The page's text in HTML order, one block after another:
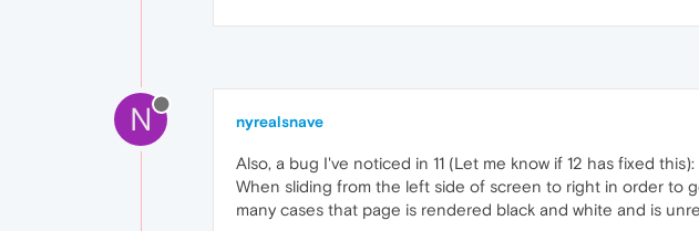
N nyrealsnave
Also, a bug I've noticed in 11 (Let me know if 12 has fixed this):
When sliding from the left side of screen to right in order to
many cases that page is rendered black and white and is